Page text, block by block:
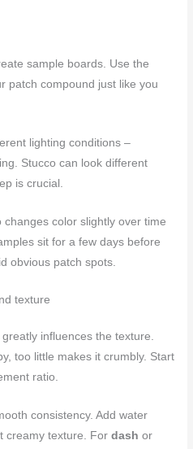
sample boards. Use the
patch compound just like you
lighting conditions –
Stucco can look different
is crucial.
color slightly over time
sit for a few days before
obvious patch spots.
texture
influences the texture.
too little makes it crumbly. Start
ratio.
consistency. Add water
creamy texture. Fordash or